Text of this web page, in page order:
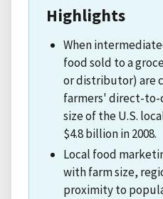
Highlights
When
food sold to a
or distributor) are
farmers' direct-to-
size of the U.S.
$4.8 billion in 2008.
Local food
with farm size,
proximity to